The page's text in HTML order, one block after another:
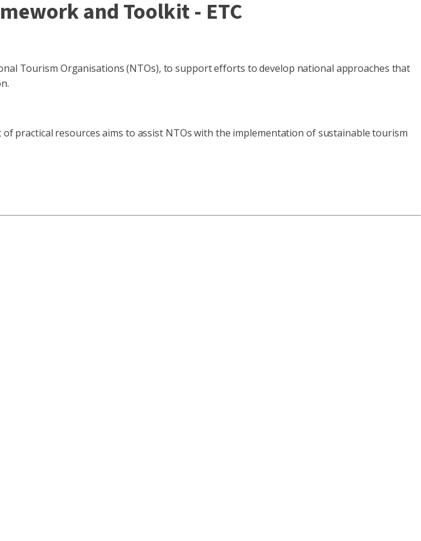
and Toolkit - ETC
Tourism Organisations (NTOs), to support efforts to develop national approaches that
practical resources aims to assist NTOs with the implementation of sustainable tourism